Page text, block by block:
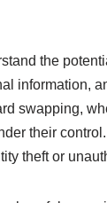
the
information,
swapping,
their
theft or